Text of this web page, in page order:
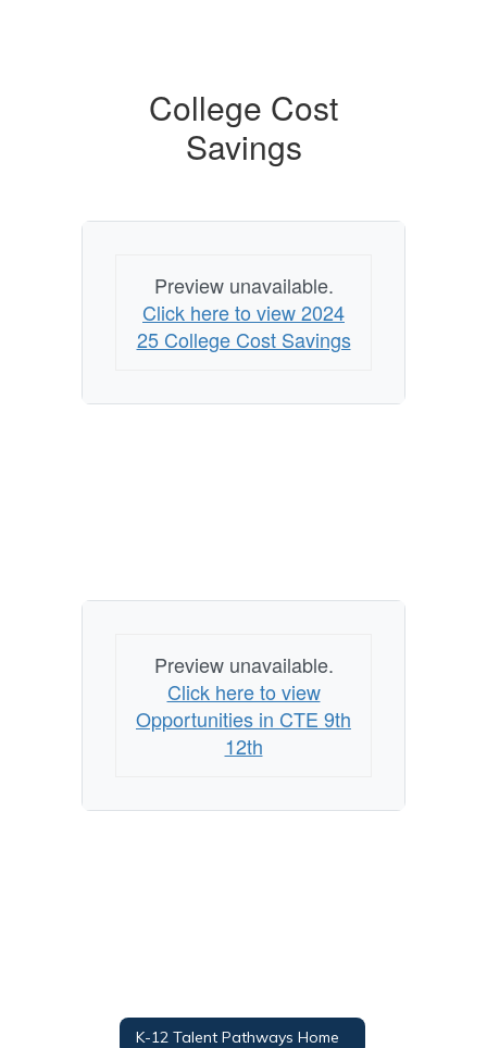
College Cost
Savings
Preview unavailable.
Click here to view 2024
25 College Cost Savings
Preview unavailable.
Click here to view
Opportunities in CTE 9th
12th
K-12 Talent Pathways Home